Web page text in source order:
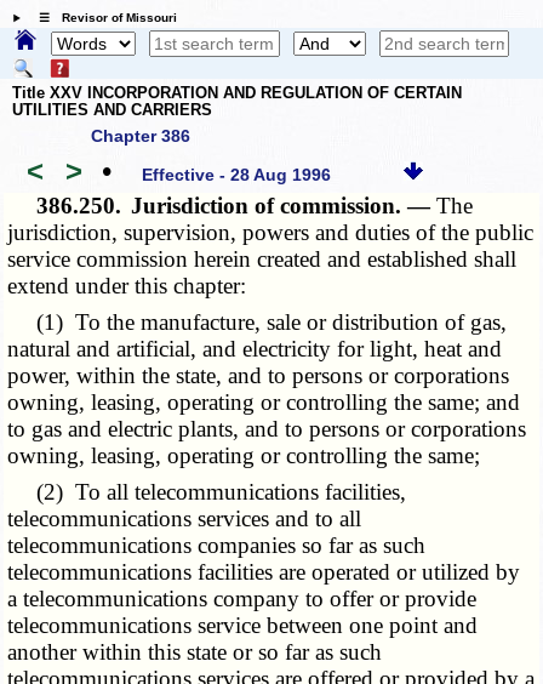
☰ Revisor of Missouri
Title XXV INCORPORATION AND REGULATION OF CERTAIN
UTILITIES AND CARRIERS
Chapter 386
< > • Effective - 28 Aug 1996
386.250. Jurisdiction of commission. —The
jurisdiction, supervision, powers and duties of the public
service commission herein created and established shall
extend under this chapter:
(1) To the manufacture, sale or distribution of gas,
natural and artificial, and electricity for light, heat and
power, within the state, and to persons or corporations
owning, leasing, operating or controlling the same; and
to gas and electric plants, and to persons or corporations
owning, leasing, operating or controlling the same;
(2) To all telecommunications facilities,
telecommunications services and to all
telecommunications companies so far as such
telecommunications facilities are operated or utilized by
a telecommunications company to offer or provide
telecommunications service between one point and
another within this state or so far as such
telecommunications services are offered or provided by a